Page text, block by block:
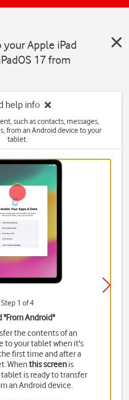
Apple iPad
17 from
help info
such as contacts, messages,
from an Android device to your
tablet.
Step 1 of 4
"From Android"
the contents of an
to your tablet when it's
first time and after a
Whenthis screen is
is ready to transfer
an Android device.